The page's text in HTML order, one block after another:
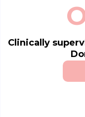
Clinically